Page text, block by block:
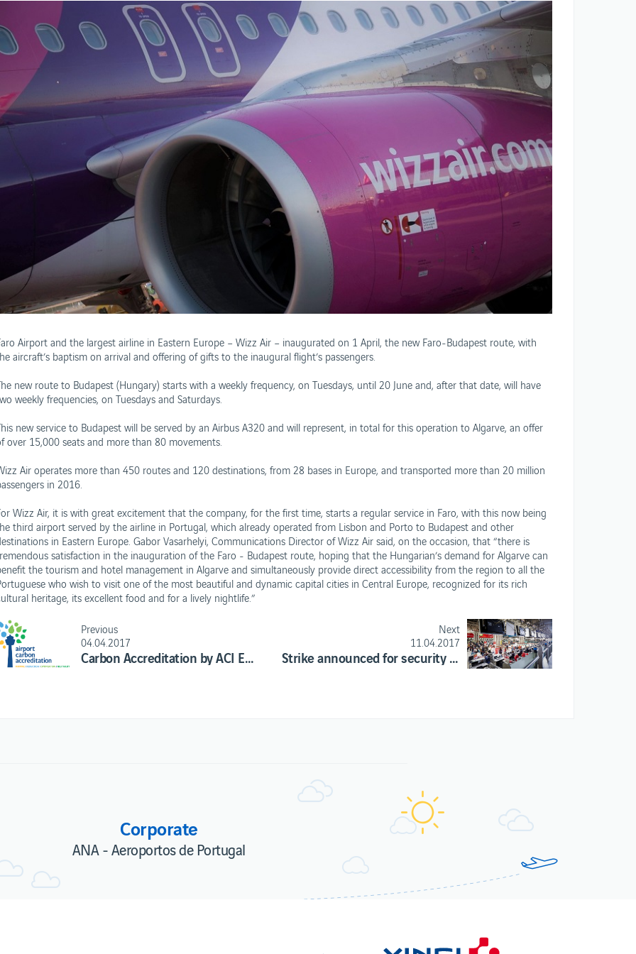
Airport and the largest airline in Eastern Europe – Wizz Air – inaugurated on 1 April, the new Faro-Budapest route, with
aircraft’s baptism on arrival and offering of gifts to the inaugural flight’s passengers.
new route to Budapest (Hungary) starts with a weekly frequency, on Tuesdays, until 20 June and, after that date, will have
weekly frequencies, on Tuesdays and Saturdays.
new service to Budapest will be served by an Airbus A320 and will represent, in total for this operation to Algarve, an offer
over 15,000 seats and more than 80 movements.
Air operates more than 450 routes and 120 destinations, from 28 bases in Europe, and transported more than 20 million
in 2016.
Wizz Air, it is with great excitement that the company, for the first time, starts a regular service in Faro, with this now being
third airport served by the airline in Portugal, which already operated from Lisbon and Porto to Budapest and other
in Eastern Europe. Gabor Vasarhelyi, Communications Director of Wizz Air said, on the occasion, that “there is
satisfaction in the inauguration of the Faro - Budapest route, hoping that the Hungarian’s demand for Algarve can
the tourism and hotel management in Algarve and simultaneously provide direct accessibility from the region to all the
who wish to visit one of the most beautiful and dynamic capital cities in Central Europe, recognized for its rich
heritage, its excellent food and for a lively nightlife.”
Previous
04.04.2017
Carbon Accreditation by ACI Europe of ANA's Airports renewed and improved
Next
11.04.2017
Strike announced for security companies
Corporate
ANA - Aeroportos de Portugal
ANA opportunities
Reports
Business
Contacts
Privacy policy
Terms and conditions
Cookies policy